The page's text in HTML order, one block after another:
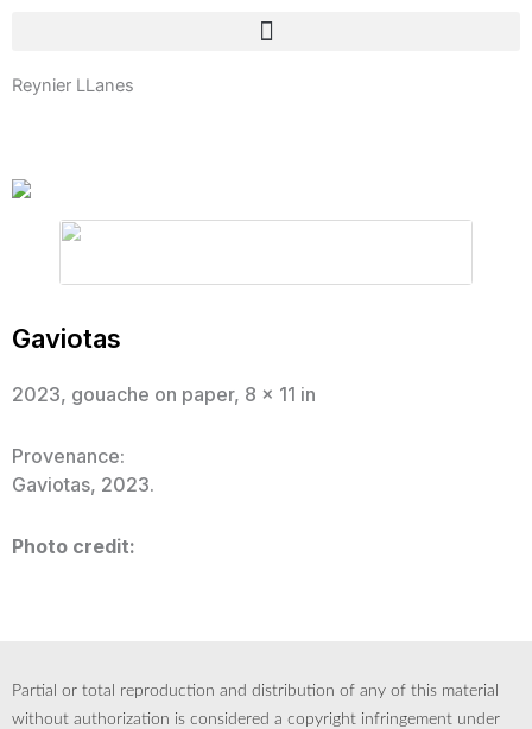
Reynier LLanes
Gaviotas
2023, gouache on paper, 8 x 11 in
Provenance:
Gaviotas, 2023.
Photo credit:
Partial or total reproduction and distribution of any of this material
without authorization is considered a copyright infringement under